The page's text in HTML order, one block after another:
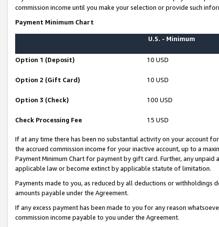
commission income until you make your selection or provide such
Payment Minimum Chart
U.S. - Minimum
Option 1 (Deposit) 10 USD
Option 2 (Gift Card) 10 USD
Option 3 (Check) 100 USD
Check Processing Fee 15 USD
If at any time there has been no substantial activity on your account
the accrued commission income for your inactive account, up to a
Payment Minimum Chart for payment by gift card. Further, any
applicable law or become extinct by applicable statute of limitation.
Payments made to you, as reduced by all deductions or
amounts payable under the Agreement.
If any excess payment has been made to you for any reason
commission income payable to you under the Agreement.